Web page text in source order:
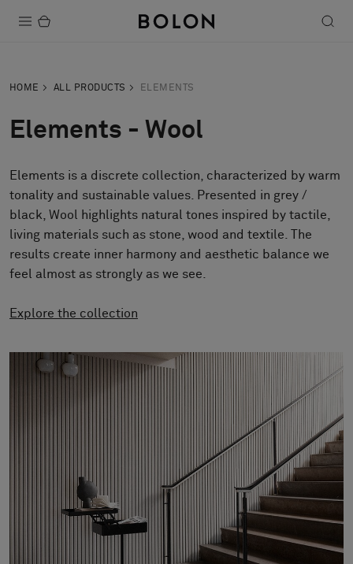
Sustainability
Installation
Maintenance
Designer Collaborations
About Us
Contact Us
HOME ALL PRODUCTS ELEMENTS
Elements - Wool
Elements is a discrete collection, characterized by warm
tonality and sustainable values. Presented in grey /
black, Wool highlights natural tones inspired by tactile,
living materials such as stone, wood and textile. The
results create inner harmony and aesthetic balance we
feel almost as strongly as we see.
Explore the collection